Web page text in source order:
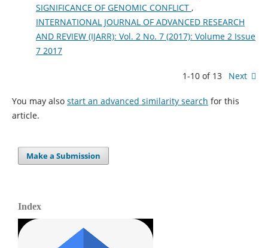
SIGNIFICANCE OF GENOMIC CONFLICT ,
INTERNATIONAL JOURNAL OF ADVANCED RESEARCH
AND REVIEW (IJARR): Vol. 2 No. 7 (2017): Volume 2 Issue
7 2017
1-10 of 13 Next
You may also start an advanced similarity search for this
article.
Make a Submission
Index